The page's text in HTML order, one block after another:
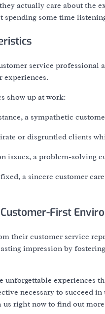
actually care about the
some time
service professional
experiences.
show up at work:
a sympathetic
or disgruntled clients
issues, a problem-solving
a sincere customer
First
their customer service
impression by
unforgettable experiences
necessary to succeed
right now to find out